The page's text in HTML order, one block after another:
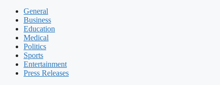
General
Business
Education
Medical
Politics
Sports
Entertainment
Press Releases